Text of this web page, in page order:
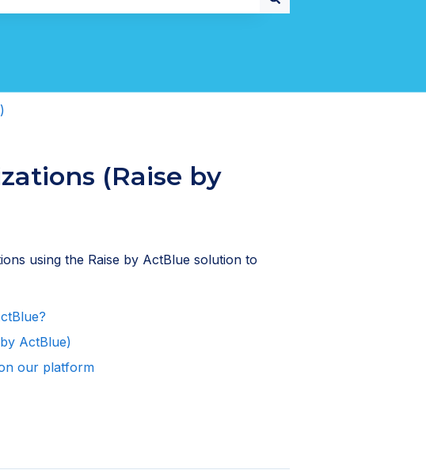
(Raise by
using the Raise by ActBlue solution to
ActBlue)
our platform